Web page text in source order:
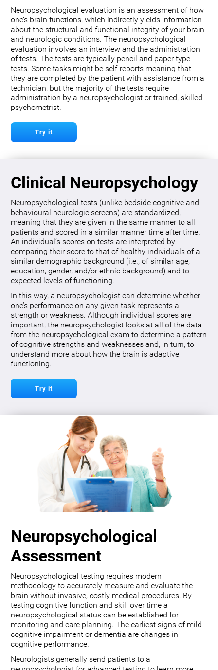
Neuropsychological evaluation is an assessment of how
one’s brain functions, which indirectly yields information
about the structural and functional integrity of your brain
and neurologic conditions. The neuropsychological
evaluation involves an interview and the administration
of tests. The tests are typically pencil and paper type
tests. Some tasks might be self-reports meaning that
they are completed by the patient with assistance from a
technician, but the majority of the tests require
administration by a neuropsychologist or trained, skilled
psychometrist.
Try it
Clinical Neuropsychology
Neuropsychological tests (unlike bedside cognitive and
behavioural neurologic screens) are standardized,
meaning that they are given in the same manner to all
patients and scored in a similar manner time after time.
An individual’s scores on tests are interpreted by
comparing their score to that of healthy individuals of a
similar demographic background (i.e., of similar age,
education, gender, and/or ethnic background) and to
expected levels of functioning.
In this way, a neuropsychologist can determine whether
one’s performance on any given task represents a
strength or weakness. Although individual scores are
important, the neuropsychologist looks at all of the data
from the neuropsychological exam to determine a pattern
of cognitive strengths and weaknesses and, in turn, to
understand more about how the brain is adaptive
functioning.
Try it
Neuropsychological
Assessment
Neuropsychological testing requires modern
methodology to accurately measure and evaluate the
brain without invasive, costly medical procedures. By
testing cognitive function and skill over time a
neuropsychological status can be established for
monitoring and care planning. The earliest signs of mild
cognitive impairment or dementia are changes in
cognitive performance.
Neurologists generally send patients to a